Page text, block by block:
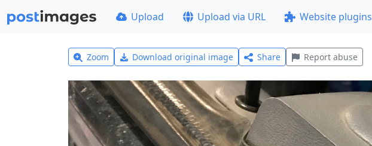
Upload Upload via URL Website plugins
Zoom Download original image Share Report abuse